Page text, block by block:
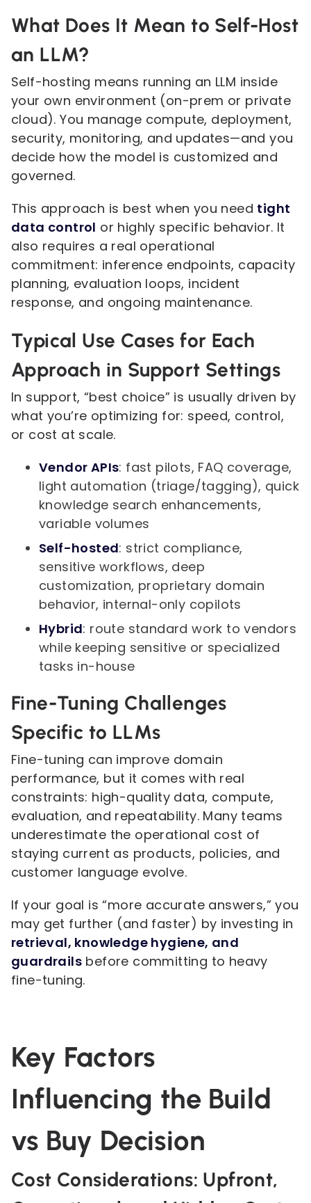
What Does It Mean to Self-Host
an LLM?
Self-hosting means running an LLM inside
your own environment (on-prem or private
cloud). You manage compute, deployment,
security, monitoring, and updates—and you
decide how the model is customized and
governed.
This approach is best when you need tight
data control or highly specific behavior. It
also requires a real operational
commitment: inference endpoints, capacity
planning, evaluation loops, incident
response, and ongoing maintenance.
Typical Use Cases for Each
Approach in Support Settings
In support, “best choice” is usually driven by
what you’re optimizing for: speed, control,
or cost at scale.
Vendor APIs: fast pilots, FAQ coverage,
light automation (triage/tagging), quick
knowledge search enhancements,
variable volumes
Self-hosted: strict compliance,
sensitive workflows, deep
customization, proprietary domain
behavior, internal-only copilots
Hybrid: route standard work to vendors
while keeping sensitive or specialized
tasks in-house
Fine-Tuning Challenges
Specific to LLMs
Fine-tuning can improve domain
performance, but it comes with real
constraints: high-quality data, compute,
evaluation, and repeatability. Many teams
underestimate the operational cost of
staying current as products, policies, and
customer language evolve.
If your goal is “more accurate answers,” you
may get further (and faster) by investing in
retrieval, knowledge hygiene, and
guardrails before committing to heavy
fine-tuning.
Key Factors
Influencing the Build
vs Buy Decision
Cost Considerations: Upfront,